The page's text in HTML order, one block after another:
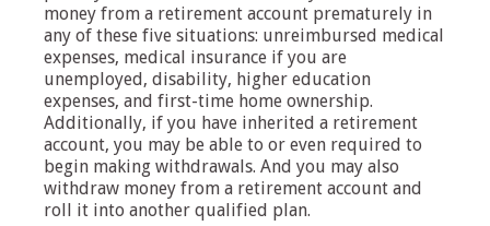
money from a retirement account prematurely in
any of these five situations: unreimbursed medical
expenses, medical insurance if you are
unemployed, disability, higher education
expenses, and first-time home ownership.
Additionally, if you have inherited a retirement
account, you may be able to or even required to
begin making withdrawals. And you may also
withdraw money from a retirement account and
roll it into another qualified plan.